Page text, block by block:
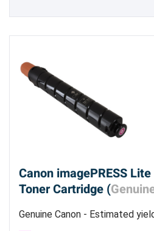
Canon imagePRESS
Toner Cartridge (
Genuine Canon - Estimated